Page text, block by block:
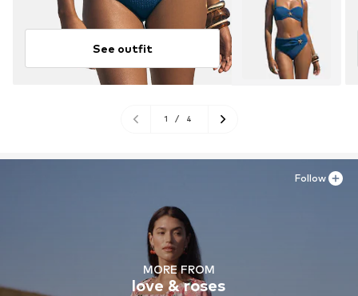
See outfit
1 / 4
MORE FROM
love & roses
Follow